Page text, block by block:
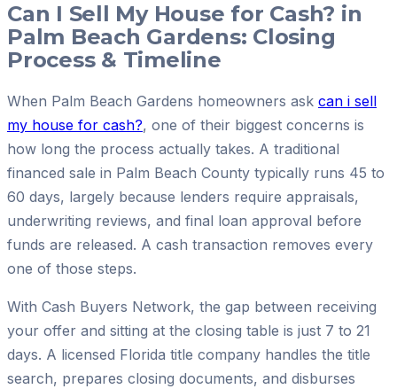
Can I Sell My House for Cash? in
Palm Beach Gardens: Closing
Process & Timeline
When Palm Beach Gardens homeowners ask can i sell
my house for cash?, one of their biggest concerns is
how long the process actually takes. A traditional
financed sale in Palm Beach County typically runs 45 to
60 days, largely because lenders require appraisals,
underwriting reviews, and final loan approval before
funds are released. A cash transaction removes every
one of those steps.
With Cash Buyers Network, the gap between receiving
your offer and sitting at the closing table is just 7 to 21
days. A licensed Florida title company handles the title
search, prepares closing documents, and disburses